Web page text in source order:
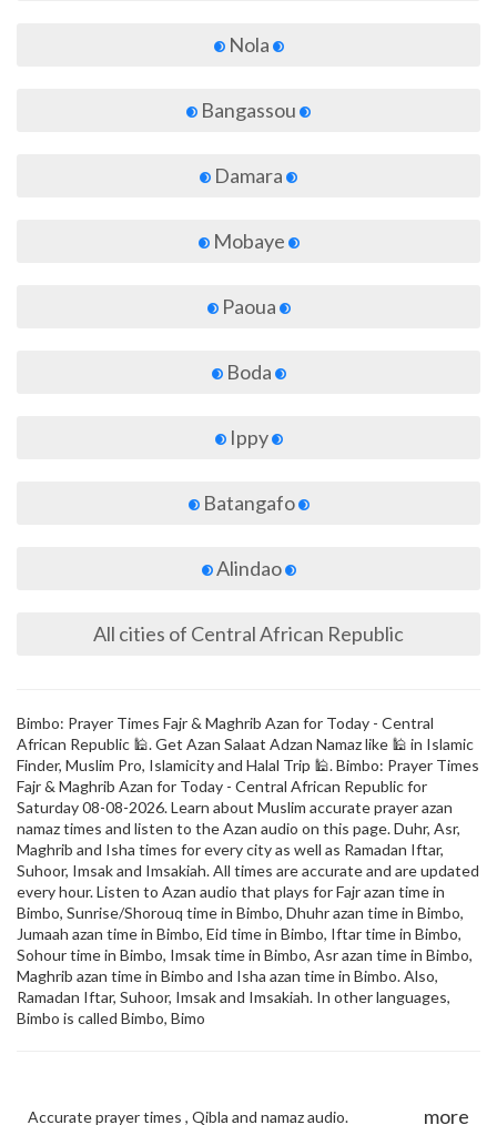
Nola
Bangassou
Damara
Mobaye
Paoua
Boda
Ippy
Batangafo
Alindao
All cities of Central African Republic
Bimbo: Prayer Times Fajr & Maghrib Azan for Today - Central
African Republic 🕌. Get Azan Salaat Adzan Namaz like 🕌 in Islamic
Finder, Muslim Pro, Islamicity and Halal Trip 🕌. Bimbo: Prayer Times
Fajr & Maghrib Azan for Today - Central African Republic for
Saturday 08-08-2026. Learn about Muslim accurate prayer azan
namaz times and listen to the Azan audio on this page. Duhr, Asr,
Maghrib and Isha times for every city as well as Ramadan Iftar,
Suhoor, Imsak and Imsakiah. All times are accurate and are updated
every hour. Listen to Azan audio that plays for Fajr azan time in
Bimbo, Sunrise/Shorouq time in Bimbo, Dhuhr azan time in Bimbo,
Jumaah azan time in Bimbo, Eid time in Bimbo, Iftar time in Bimbo,
Sohour time in Bimbo, Imsak time in Bimbo, Asr azan time in Bimbo,
Maghrib azan time in Bimbo and Isha azan time in Bimbo. Also,
Ramadan Iftar, Suhoor, Imsak and Imsakiah. In other languages,
Bimbo is called Bimbo, Bimo
Accurate prayer times , Qibla and namaz audio. more